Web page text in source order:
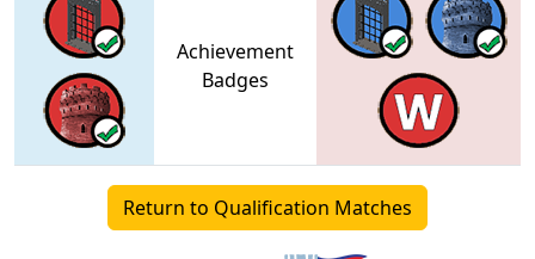
Achievement
Badges
Return to Qualification Matches